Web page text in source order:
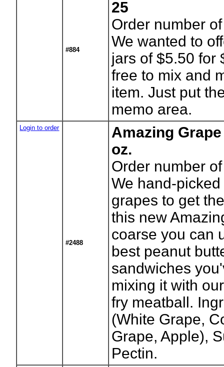
#884
25
Order number
We wanted to
jars of $5.50 for
free to mix and
item. Just put
memo area.
Login to order
#2488
Amazing
oz.
Order number
We hand-
grapes to get
this new
coarse you can
best peanut
sandwiches
mixing it with
fry meatball.
(White Grape,
Grape, Apple),
Pectin.